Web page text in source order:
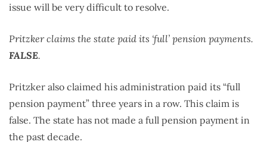
issue will be very difficult to resolve.
Pritzker claims the state paid its ‘full’ pension payments.
FALSE.
Pritzker also claimed his administration paid its “full
pension payment” three years in a row. This claim is
false. The state has not made a full pension payment in
the past decade.